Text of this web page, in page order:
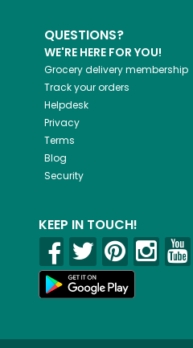
QUESTIONS?
WE'RE HERE FOR YOU!
Grocery delivery membership
Track your orders
Helpdesk
Privacy
Terms
Blog
Security
KEEP IN TOUCH!